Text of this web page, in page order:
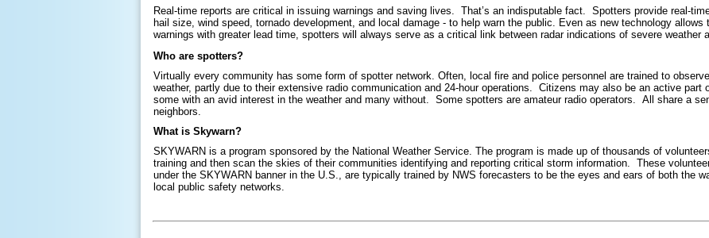
Real-time reports are critical in issuing warnings and saving lives. That’s an indisputable fact. Spotters provide real-
hail size, wind speed, tornado development, and local damage - to help warn the public. Even as new technology
warnings with greater lead time, spotters will always serve as a critical link between radar indications of severe weather
Who are spotters?
Virtually every community has some form of spotter network. Often, local fire and police personnel are trained to
weather, partly due to their extensive radio communication and 24-hour operations. Citizens may also be an active part
some with an avid interest in the weather and many without. Some spotters are amateur radio operators. All share a
neighbors.
What is Skywarn?
SKYWARN is a program sponsored by the National Weather Service. The program is made up of thousands of
training and then scan the skies of their communities identifying and reporting critical storm information. These
under the SKYWARN banner in the U.S., are typically trained by NWS forecasters to be the eyes and ears of both the
local public safety networks.